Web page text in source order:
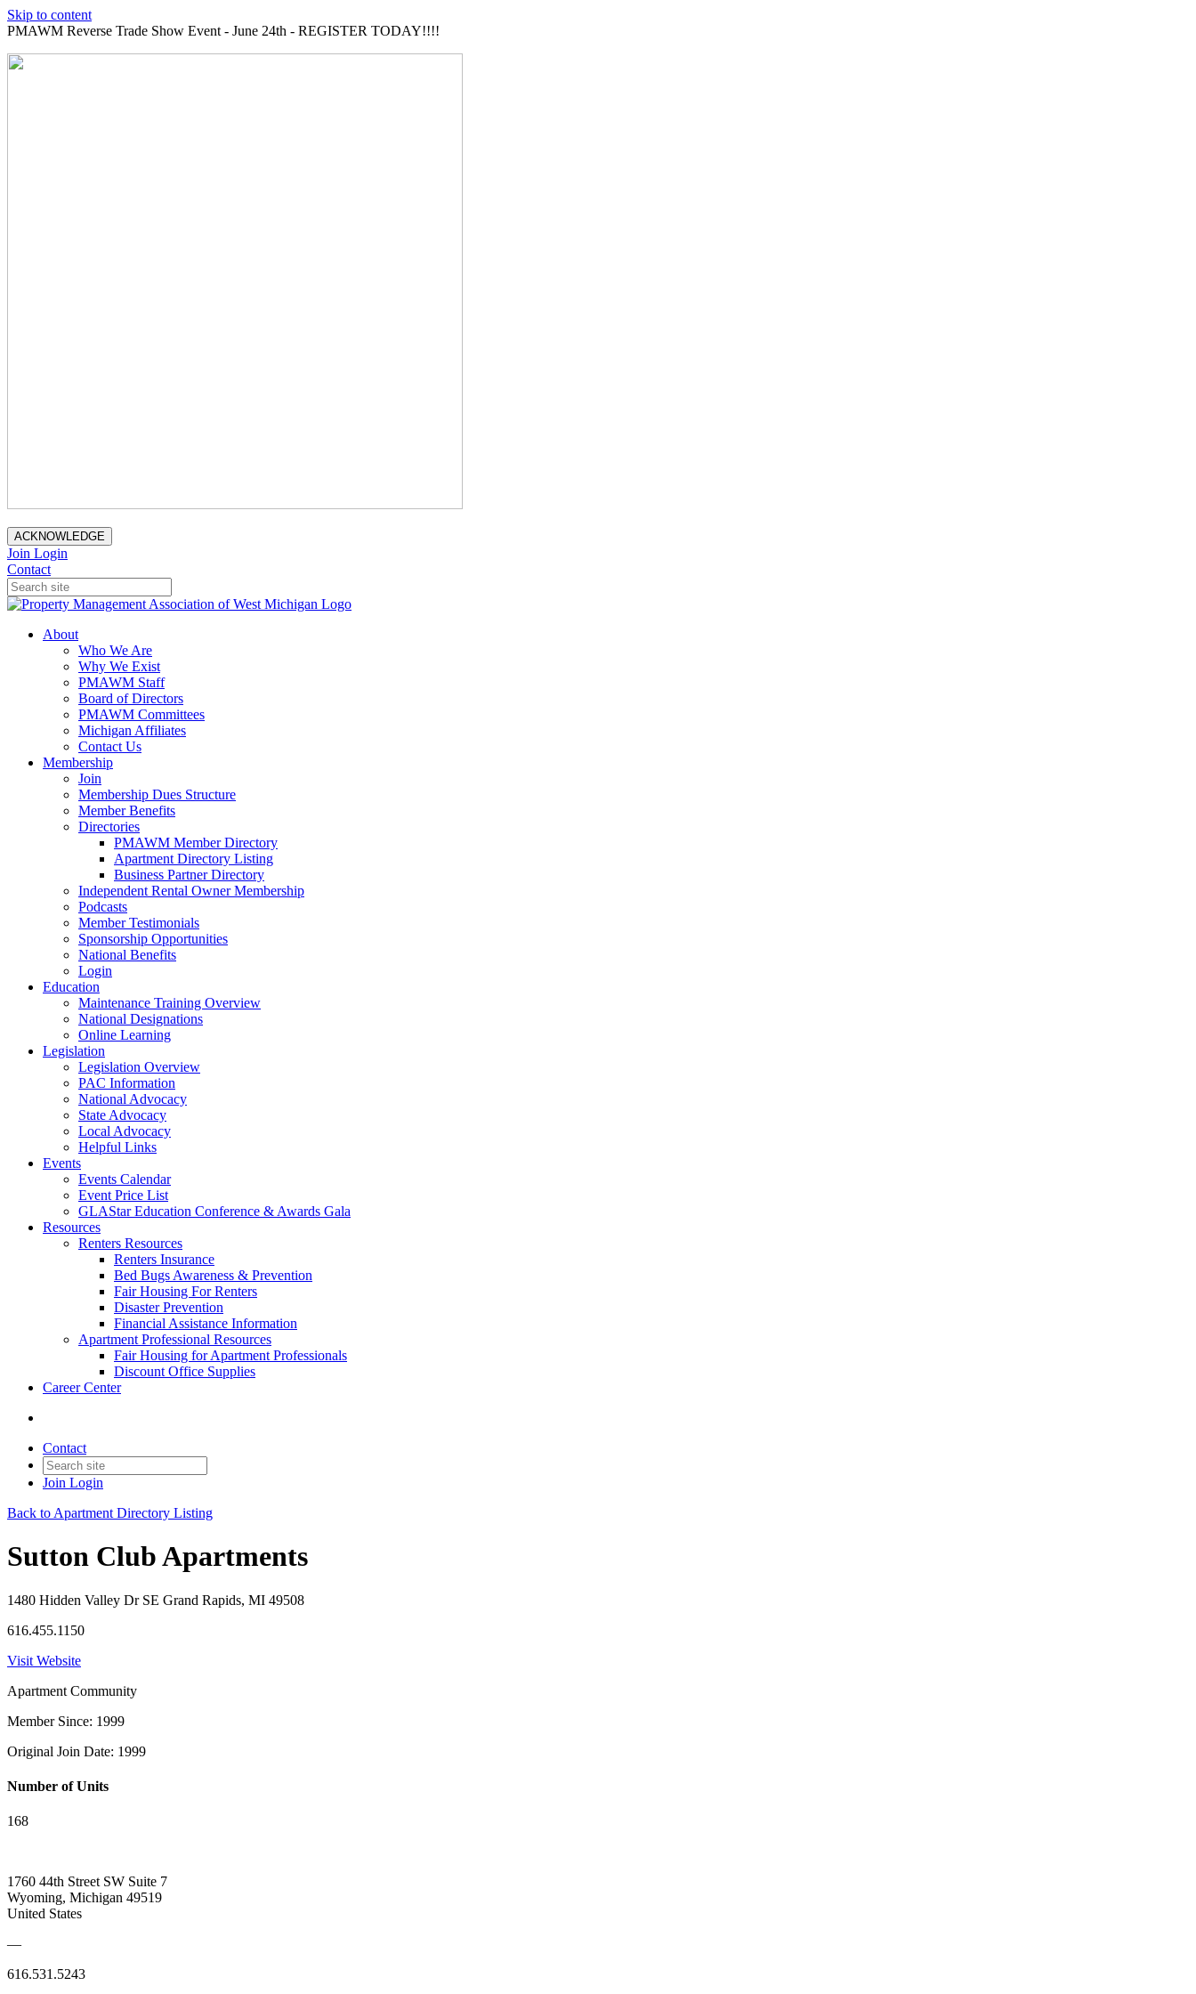
Skip to content
PMAWM Reverse Trade Show Event - June 24th - REGISTER TODAY!!!!
ACKNOWLEDGE
Join Login
Contact
About
Who We Are
Why We Exist
PMAWM Staff
Board of Directors
PMAWM Committees
Michigan Affiliates
Contact Us
Membership
Join
Membership Dues Structure
Member Benefits
Directories
PMAWM Member Directory
Apartment Directory Listing
Business Partner Directory
Independent Rental Owner Membership
Podcasts
Member Testimonials
Sponsorship Opportunities
National Benefits
Login
Education
Maintenance Training Overview
National Designations
Online Learning
Legislation
Legislation Overview
PAC Information
National Advocacy
State Advocacy
Local Advocacy
Helpful Links
Events
Events Calendar
Event Price List
GLAStar Education Conference & Awards Gala
Resources
Renters Resources
Renters Insurance
Bed Bugs Awareness & Prevention
Fair Housing For Renters
Disaster Prevention
Financial Assistance Information
Apartment Professional Resources
Fair Housing for Apartment Professionals
Discount Office Supplies
Career Center
Contact
Join Login
Back to Apartment Directory Listing
Sutton Club Apartments
1480 Hidden Valley Dr SE Grand Rapids, MI 49508
616.455.1150
Visit Website
Apartment Community
Member Since: 1999
Original Join Date: 1999
Number of Units
168
1760 44th Street SW Suite 7
Wyoming, Michigan 49519
United States
—
616.531.5243